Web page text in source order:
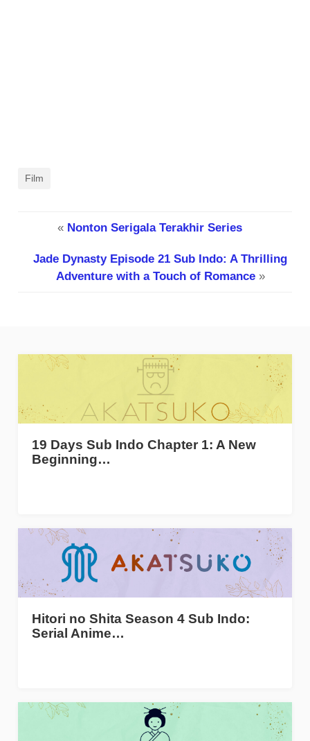
Film
« Nonton Serigala Terakhir Series
Jade Dynasty Episode 21 Sub Indo: A Thrilling
Adventure with a Touch of Romance»
19 Days Sub Indo Chapter 1: A New
Beginning…
Hitori no Shita Season 4 Sub Indo:
Serial Anime…